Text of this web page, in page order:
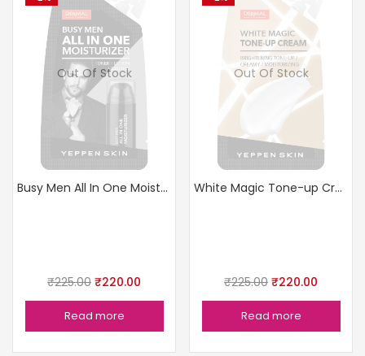
Out Of Stock
Busy Men All In One Moisturizer
₹225.00 ₹220.00
Read more
Out Of Stock
White Magic Tone-up Cream
₹225.00 ₹220.00
Read more